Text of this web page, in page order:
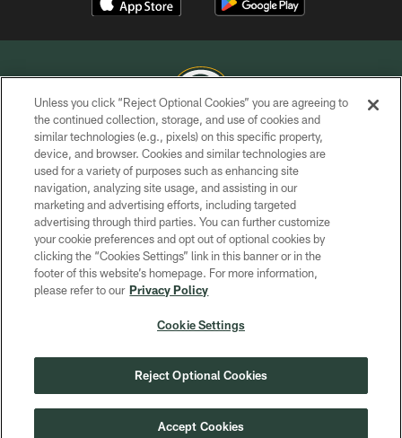
COPYRIGHT © GREEN BAY PACKERS, INC.
PRIVACY POLICY
TERMS OF SERVICE
CONTACT US
ACCESSIBILITY
SITE MAP
COOKIE SETTINGS
Unless you click “Reject Optional Cookies” you are agreeing to
the continued collection, storage, and use of cookies and
similar technologies (e.g., pixels) on this specific property,
device, and browser. Cookies and similar technologies are
used for a variety of purposes such as enhancing site
navigation, analyzing site usage, and assisting in our
marketing and advertising efforts, including targeted
advertising through third parties. You can further customize
your cookie preferences and opt out of optional cookies by
clicking the “Cookies Settings” link in this banner or in the
footer of this website’s homepage. For more information,
please refer to our Privacy Policy
Cookie Settings
Reject Optional Cookies
Accept Cookies